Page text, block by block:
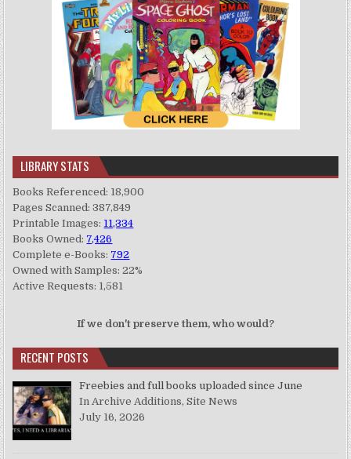
LIBRARY STATS
Books Referenced: 18,900
Pages Scanned: 387,849
Printable Images: 11,334
Books Owned: 7,426
Complete e-Books: 792
Owned with Samples: 22%
Active Requests: 1,581
If we don't preserve them, who would?
RECENT POSTS
Freebies and full books uploaded since June
In Archive Additions, Site News
July 16, 2026